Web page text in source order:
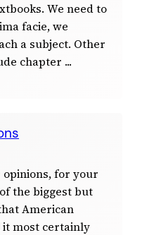
We need to
facie, we
a subject. Other
chapter
for your
the biggest but
American
it most certainly